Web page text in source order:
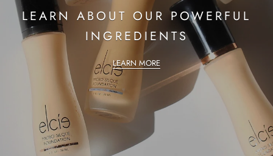
LEARN ABOUT OUR POWERFUL
INGREDIENTS
LEARN MORE